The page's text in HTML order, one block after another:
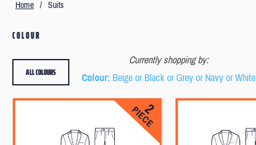
Home / Suits
COLOUR
Currently shopping by:
Colour: Beige or Black or Grey or Navy or White
ALL COLOURS